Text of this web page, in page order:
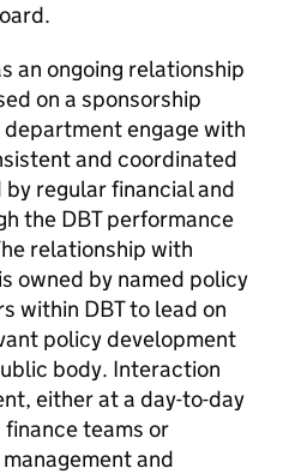
an ongoing relationship
on a sponsorship
engage with
and coordinated
regular financial and
the DBTperformance
relationship with
owned by named policy
within DBTto lead on
policy development
body. Interaction
either at a day-to-day
teams or
and